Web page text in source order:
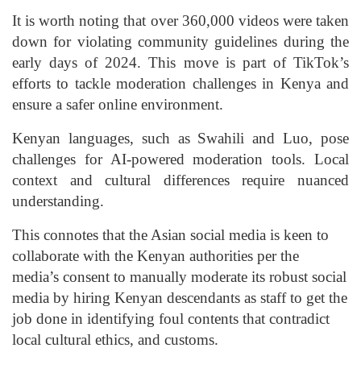
It is worth noting that over 360,000 videos were taken
down for violating community guidelines during the
early days of 2024. This move is part of TikTok’s
efforts to tackle moderation challenges in Kenya and
ensure a safer online environment.
Kenyan languages, such as Swahili and Luo, pose
challenges for AI-powered moderation tools. Local
context and cultural differences require nuanced
understanding.
This connotes that the Asian social media is keen to
collaborate with the Kenyan authorities per the
media’s consent to manually moderate its robust social
media by hiring Kenyan descendants as staff to get the
job done in identifying foul contents that contradict
local cultural ethics, and customs.